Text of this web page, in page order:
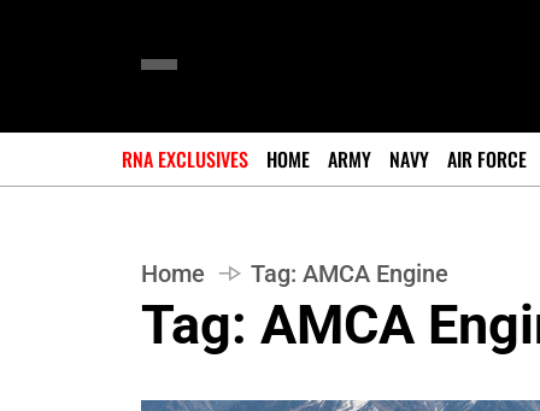
RNA EXCLUSIVES HOME ARMY NAVY AIR FORCE
Home Tag: AMCA Engine
Tag: AMCA